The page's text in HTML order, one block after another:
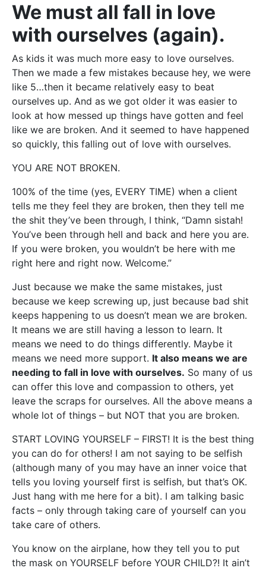
We must all fall in love
with ourselves (again).
As kids it was much more easy to love ourselves.
Then we made a few mistakes because hey, we were
like 5…then it became relatively easy to beat
ourselves up. And as we got older it was easier to
look at how messed up things have gotten and feel
like we are broken. And it seemed to have happened
so quickly, this falling out of love with ourselves.
YOU ARE NOT BROKEN.
100% of the time (yes, EVERY TIME) when a client
tells me they feel they are broken, then they tell me
the shit they’ve been through, I think, “Damn sistah!
You’ve been through hell and back and here you are.
If you were broken, you wouldn’t be here with me
right here and right now. Welcome.”
Just because we make the same mistakes, just
because we keep screwing up, just because bad shit
keeps happening to us doesn’t mean we are broken.
It means we are still having a lesson to learn. It
means we need to do things differently. Maybe it
means we need more support. It also means we are
needing to fall in love with ourselves. So many of us
can offer this love and compassion to others, yet
leave the scraps for ourselves. All the above means a
whole lot of things – but NOT that you are broken.
START LOVING YOURSELF – FIRST! It is the best thing
you can do for others! I am not saying to be selfish
(although many of you may have an inner voice that
tells you loving yourself first is selfish, but that’s OK.
Just hang with me here for a bit). I am talking basic
facts – only through taking care of yourself can you
take care of others.
You know on the airplane, how they tell you to put
the mask on YOURSELF before YOUR CHILD?! It ain’t